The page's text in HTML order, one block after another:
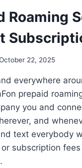
Roaming
22, 2025
everywhere
prepaid
you and
and
text everybody
subscription